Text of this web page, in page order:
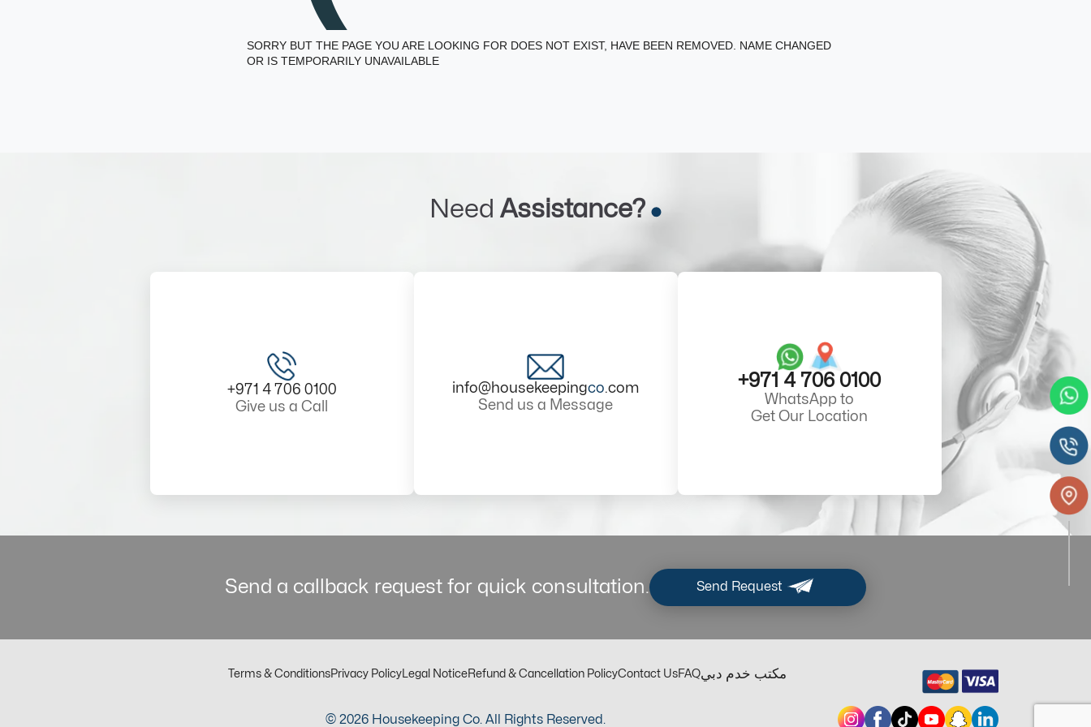
SORRY BUT THE PAGE YOU ARE LOOKING FOR DOES NOT EXIST, HAVE BEEN REMOVED. NAME CHANGED
OR IS TEMPORARILY UNAVAILABLE
Need Assistance?
+971 4 706 0100
Give us a Call
info@housekeepingco.com
Send us a Message
+971 4 706 0100
WhatsApp to
Get Our Location
Send a callback request for quick consultation. Send Request
Terms & ConditionsPrivacy Policy Legal NoticeRefund & Cancellation PolicyContact UsFAQمكتب خدم دبي
© 2026 Housekeeping Co. All Rights Reserved.